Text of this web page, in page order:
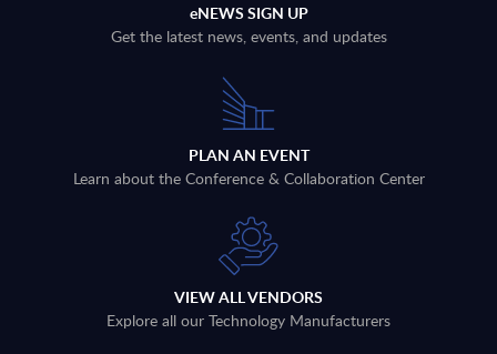
eNEWS SIGN UP
Get the latest news, events, and updates
PLAN AN EVENT
Learn about the Conference & Collaboration Center
VIEW ALL VENDORS
Explore all our Technology Manufacturers